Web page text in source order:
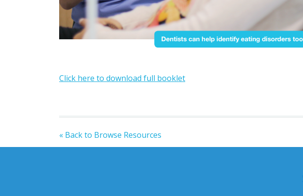
Click here to download full booklet
« Back to Browse Resources